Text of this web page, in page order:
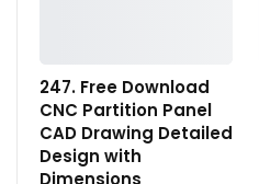
247. Free Download
CNC Partition Panel
CAD Drawing Detailed
Design with
Dimensions